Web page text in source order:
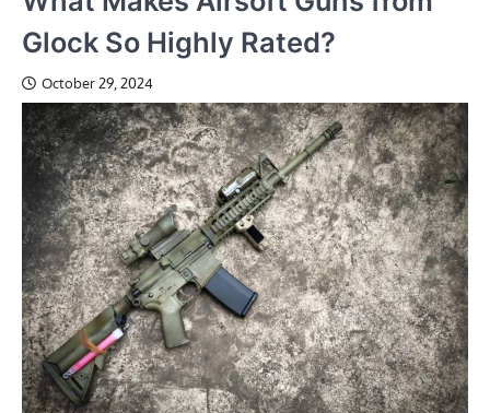
Glock So Highly Rated?
October 29, 2024